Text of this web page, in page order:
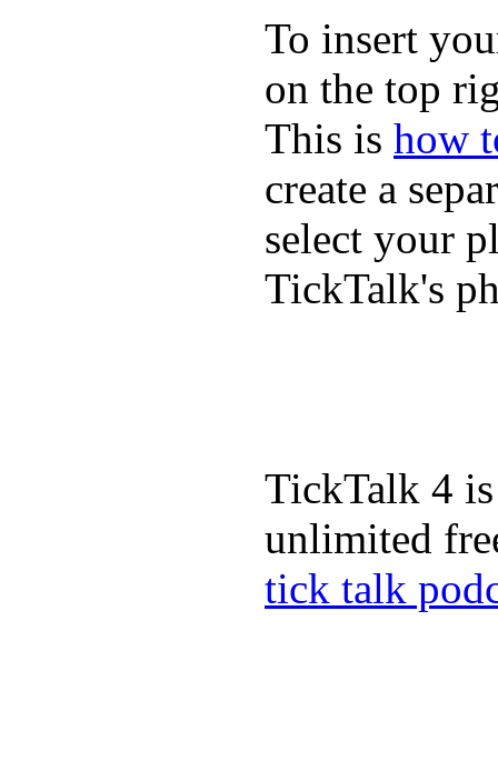
To insert
on the top
This is how
create a
select your
TickTalk's
TickTalk 4
unlimited
tick talk